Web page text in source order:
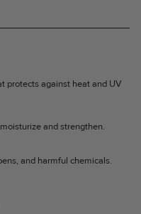
our signature Marrakech
in Sweden and 100%
protects against heat and UV
and strengthen.
and harmful chemicals.